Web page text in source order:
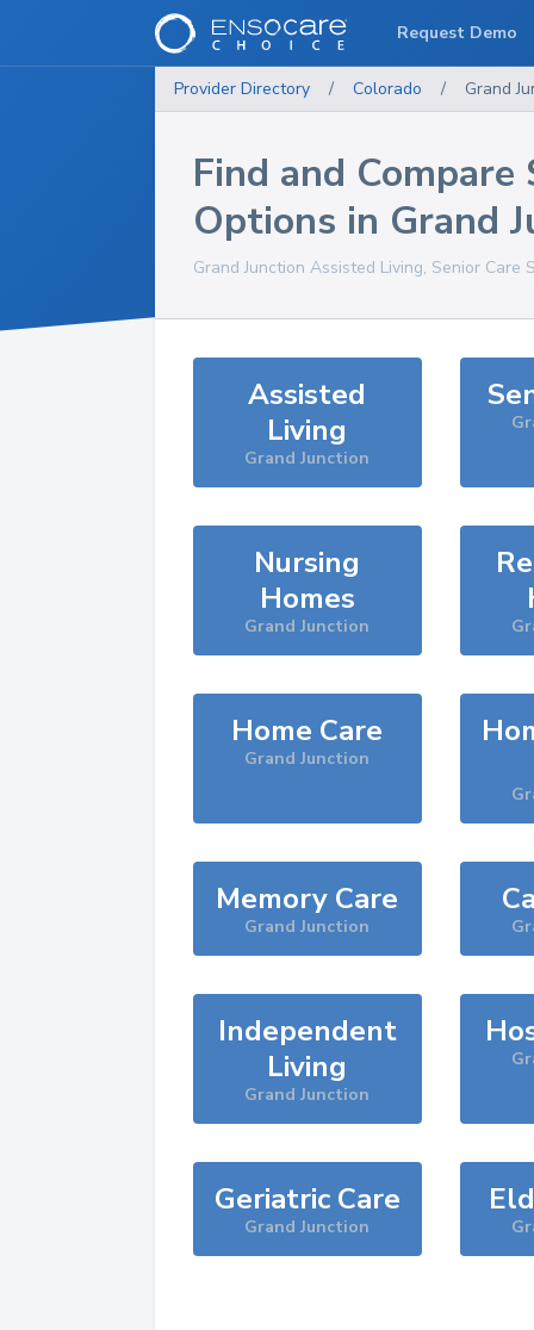
Provider Directory / Colorado / Grand
Find and Compare
Options in Grand
Grand Junction Assisted Living, Senior Care
Assisted
Living
Grand Junction
Nursing
Homes
Grand Junction
Home Care
Grand Junction
Memory Care
Grand Junction
Independent
Living
Grand Junction
Geriatric Care
Grand Junction
Request Demo